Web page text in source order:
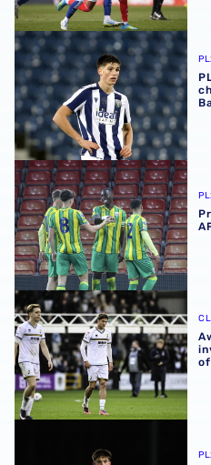
PL2 Preview | Arsenal trip a
Premier League Cup
Away from Albion |